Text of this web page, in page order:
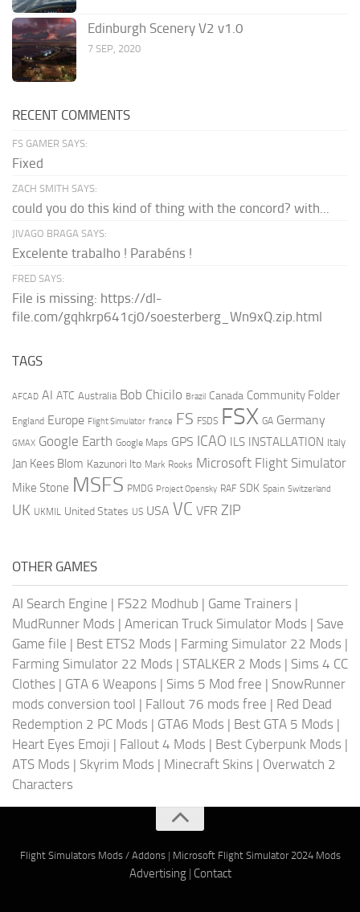
Edinburgh Scenery V2 v1.0
7 SEP, 2020
RECENT COMMENTS
FS GAMER SAYS:
Fixed
ZACH SMITH SAYS:
could you do this kind of thing with the concord? with...
JIVAGO BRAGA SAYS:
Excelente trabalho ! Parabéns !
FRED SAYS:
File is missing: https://dl-
file.com/gqhkrp641cj0/soesterberg_Wn9xQ.zip.html
TAGS
AFCAD AI ATC Australia Bob Chicilo Brazil Canada Community Folder
England Europe Flight Simulator france FS FSDS FSX GA Germany
GMAX Google Earth Google Maps GPS ICAO ILS INSTALLATION Italy
Jan Kees Blom Kazunori Ito Mark Rooks Microsoft Flight Simulator
Mike Stone MSFS PMDG Project Opensky RAF SDK Spain Switzerland
UK UKMIL United States US USA VC VFR ZIP
OTHER GAMES
AI Search Engine | FS22 Modhub | Game Trainers |
MudRunner Mods | American Truck Simulator Mods | Save
Game file | Best ETS2 Mods | Farming Simulator 22 Mods |
Farming Simulator 22 Mods | STALKER 2 Mods | Sims 4 CC
Clothes | GTA 6 Weapons | Sims 5 Mod free | SnowRunner
mods conversion tool | Fallout 76 mods free | Red Dead
Redemption 2 PC Mods | GTA6 Mods | Best GTA 5 Mods |
Heart Eyes Emoji | Fallout 4 Mods | Best Cyberpunk Mods |
ATS Mods | Skyrim Mods | Minecraft Skins | Overwatch 2
Characters
Flight Simulators Mods / Addons| Microsoft Flight Simulator 2024 Mods
Advertising| Contact